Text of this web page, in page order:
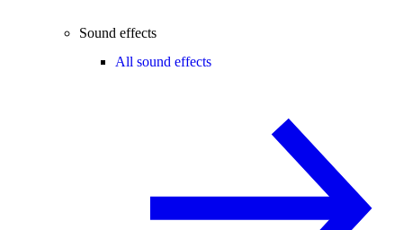
Sound effects
All sound effects